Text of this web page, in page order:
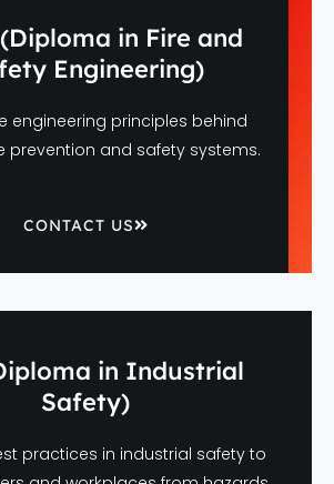
(Diploma in Fire and
Engineering)
engineering principles behind
prevention and safety systems.
CONTACT US
in Industrial
Safety)
practices in industrial safety to